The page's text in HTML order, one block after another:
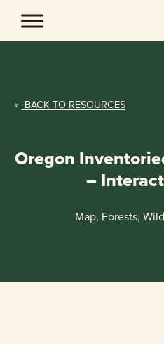
content
« BACK TO RESOURCES
Oregon
–
Map, Forests,